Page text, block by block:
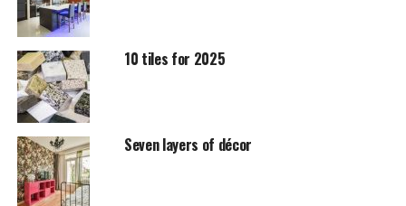
10 tiles for 2025
Seven layers of décor